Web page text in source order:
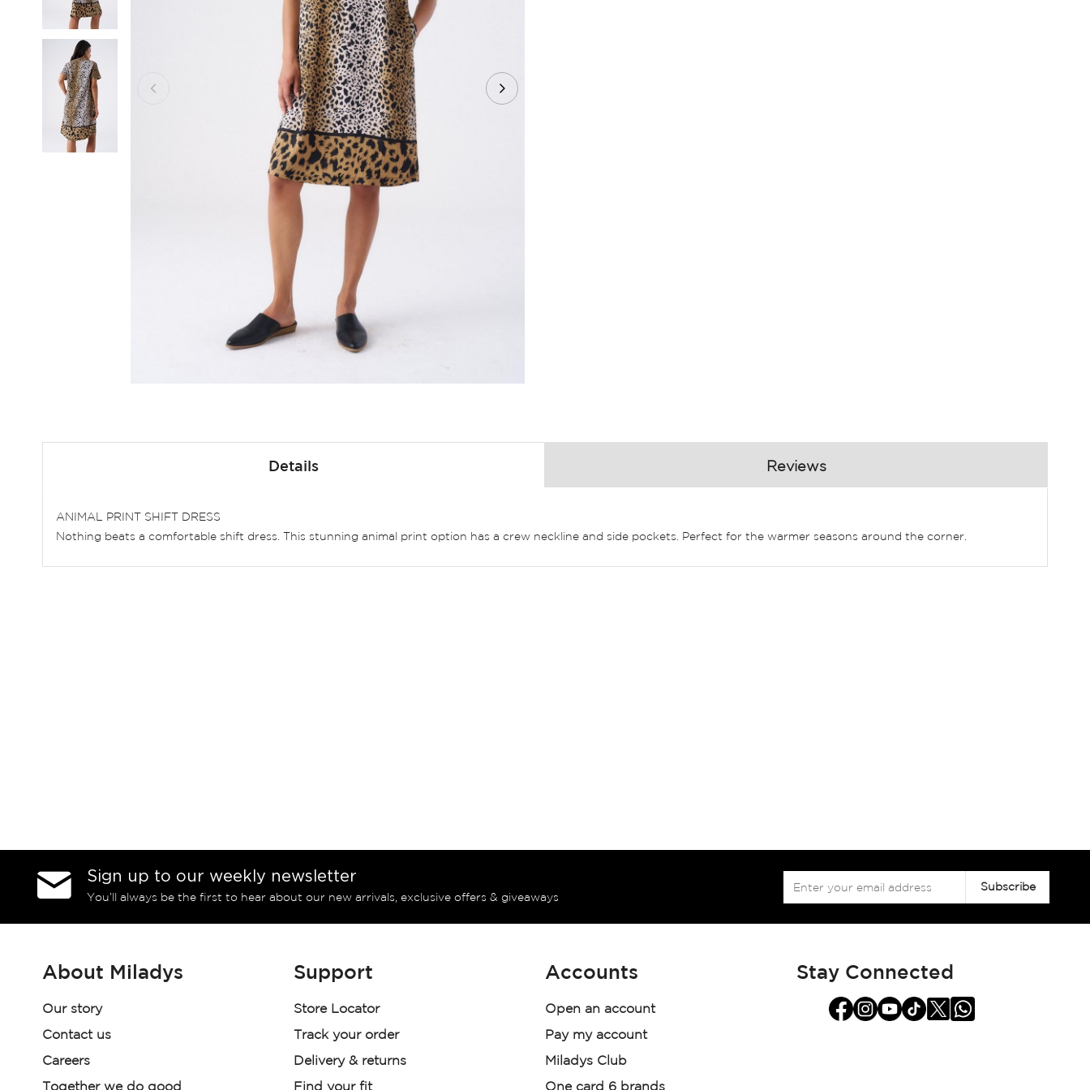
beginning
gallery
Details
ANIMAL PRINT SHIFT DRESS
Nothing beats a comfortable shift dress. This stunning animal print option has a crew neckline and side pockets. Perfect for the warmer seasons around the corner.
Reviews
Sign up to our weekly newsletter
You’ll always be the first to hear about our new arrivals, exclusive offers & giveaways
Subscribe
About Miladys
Our story
Contact us
Careers
Together we do good
Support
Store Locator
Track your order
Delivery & returns
Find your fit
Accounts
Open an account
Pay my account
Miladys Club
One card 6 brands
Stay Connected